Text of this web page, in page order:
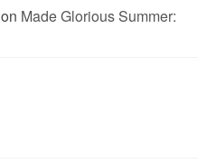
on Made Glorious Summer: